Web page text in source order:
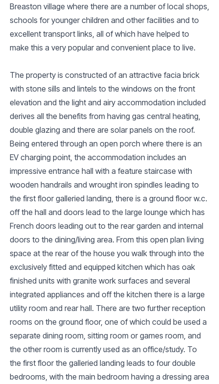
Breaston village where there are a number of local shops,
schools for younger children and other facilities and to
excellent transport links, all of which have helped to
make this a very popular and convenient place to live.
The property is constructed of an attractive facia brick
with stone sills and lintels to the windows on the front
elevation and the light and airy accommodation included
derives all the benefits from having gas central heating,
double glazing and there are solar panels on the roof.
Being entered through an open porch where there is an
EV charging point, the accommodation includes an
impressive entrance hall with a feature staircase with
wooden handrails and wrought iron spindles leading to
the first floor galleried landing, there is a ground floor w.c.
off the hall and doors lead to the large lounge which has
French doors leading out to the rear garden and internal
doors to the dining/living area. From this open plan living
space at the rear of the house you walk through into the
exclusively fitted and equipped kitchen which has oak
finished units with granite work surfaces and several
integrated appliances and off the kitchen there is a large
utility room and rear hall. There are two further reception
rooms on the ground floor, one of which could be used a
separate dining room, sitting room or games room, and
the other room is currently used as an office/study. To
the first floor the galleried landing leads to four double
bedrooms, with the main bedroom having a dressing area